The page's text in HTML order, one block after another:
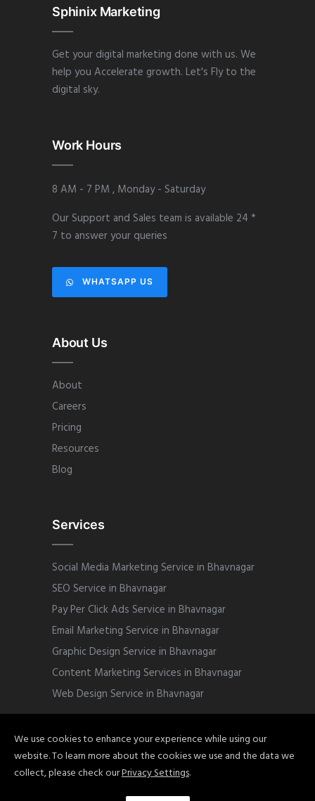
Sphinix Marketing
Get your digital marketing done with us. We
help you Accelerate growth. Let's Fly to the
digital sky.
Work Hours
8 AM - 7 PM , Monday - Saturday
Our Support and Sales team is available 24 *
7 to answer your queries
WHATSAPP US
About Us
About
Careers
Pricing
Resources
Blog
Services
Social Media Marketing Service in Bhavnagar
SEO Service in Bhavnagar
Pay Per Click Ads Service in Bhavnagar
Email Marketing Service in Bhavnagar
Graphic Design Service in Bhavnagar
Content Marketing Services in Bhavnagar
Web Design Service in Bhavnagar
Copyright © 2022 Sphinix Marketing. All
Rights Reserved
We use cookies to enhance your experience while using our
website. To learn more about the cookies we use and the data we
collect, please check ourPrivacy Settings.